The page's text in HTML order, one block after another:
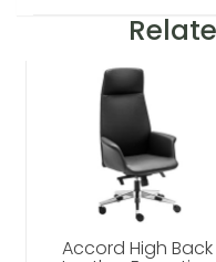
Accord High Back